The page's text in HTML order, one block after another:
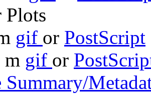
Plots
gif or PostScript
m gif or
Summary/